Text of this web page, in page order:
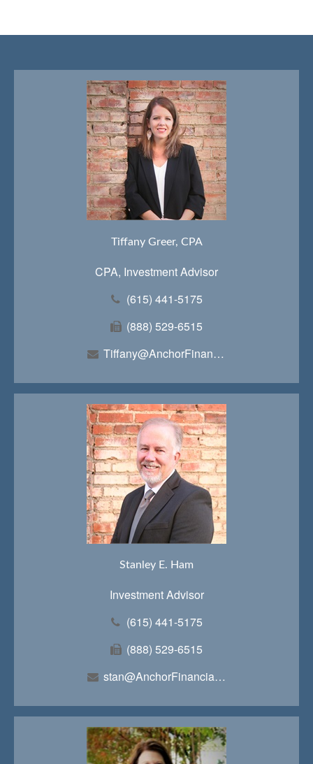
Tiffany Greer, CPA
CPA, Investment Advisor
(615) 441-5175
(888) 529-6515
Tiffany@AnchorFinancialTeam.com
Stanley E. Ham
Investment Advisor
(615) 441-5175
(888) 529-6515
stan@AnchorFinancialTeam.com